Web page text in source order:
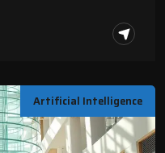
Artificial Intelligence